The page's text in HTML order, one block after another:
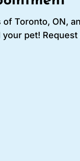
Toronto, ON,
pet!